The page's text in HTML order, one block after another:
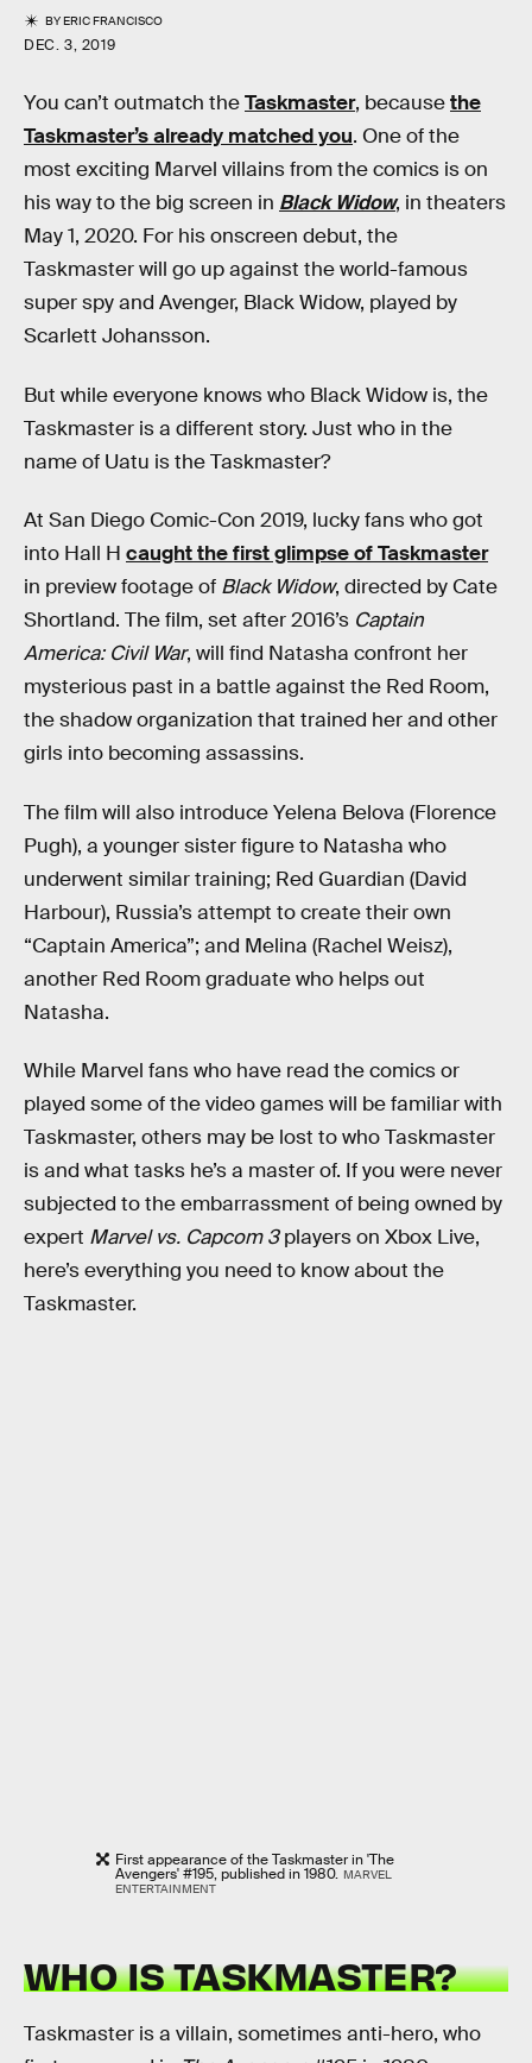
BYERIC FRANCISCO
DEC. 3, 2019
You can’t outmatch theTaskmaster, becausethe
Taskmaster’s already matched you. One of the
most exciting Marvel villains from the comics is on
his way to the big screen in Black Widow, in theaters
May 1, 2020. For his onscreen debut, the
Taskmaster will go up against the world-famous
super spy and Avenger, Black Widow, played by
Scarlett Johansson.
But while everyone knows who Black Widow is, the
Taskmaster is a different story. Just who in the
name of Uatu is the Taskmaster?
At San Diego Comic-Con 2019, lucky fans who got
into Hall H caught the first glimpse of Taskmaster
in preview footage of Black Widow, directed by Cate
Shortland. The film, set after 2016’s Captain
America: Civil War, will find Natasha confront her
mysterious past in a battle against the Red Room,
the shadow organization that trained her and other
girls into becoming assassins.
The film will also introduce Yelena Belova (Florence
Pugh), a younger sister figure to Natasha who
underwent similar training; Red Guardian (David
Harbour), Russia’s attempt to create their own
“Captain America”; and Melina (Rachel Weisz),
another Red Room graduate who helps out
Natasha.
While Marvel fans who have read the comics or
played some of the video games will be familiar with
Taskmaster, others may be lost to who Taskmaster
is and what tasks he’s a master of. If you were never
subjected to the embarrassment of being owned by
expert Marvel vs. Capcom 3players on Xbox Live,
here’s everything you need to know about the
Taskmaster.
First appearance of the Taskmaster in 'The
Avengers' #195, published in 1980. MARVEL
ENTERTAINMENT
WHO IS TASKMASTER?
Taskmaster is a villain, sometimes anti-hero, who